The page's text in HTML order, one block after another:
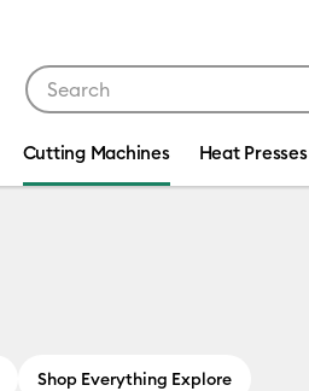
Cutting Machines Heat Presses
Shop Everything Explore